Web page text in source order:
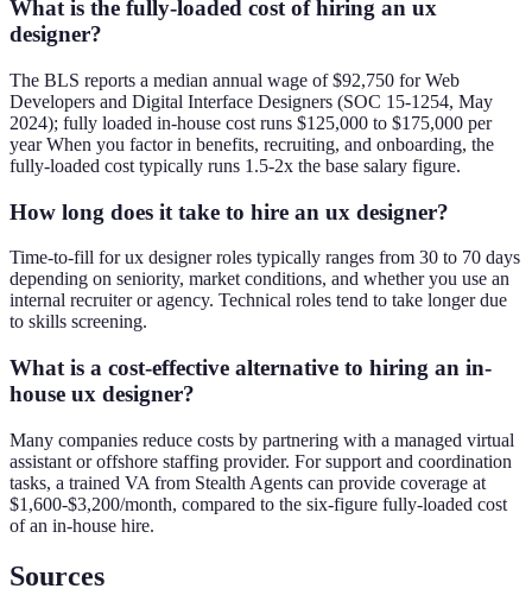
What is the fully-loaded cost of hiring an ux
designer?
The BLS reports a median annual wage of $92,750 for Web
Developers and Digital Interface Designers (SOC 15-1254, May
2024); fully loaded in-house cost runs $125,000 to $175,000 per
year When you factor in benefits, recruiting, and onboarding, the
fully-loaded cost typically runs 1.5-2x the base salary figure.
How long does it take to hire an ux designer?
Time-to-fill for ux designer roles typically ranges from 30 to 70 days
depending on seniority, market conditions, and whether you use an
internal recruiter or agency. Technical roles tend to take longer due
to skills screening.
What is a cost-effective alternative to hiring an in-
house ux designer?
Many companies reduce costs by partnering with a managed virtual
assistant or offshore staffing provider. For support and coordination
tasks, a trained VA from Stealth Agents can provide coverage at
$1,600-$3,200/month, compared to the six-figure fully-loaded cost
of an in-house hire.
Sources